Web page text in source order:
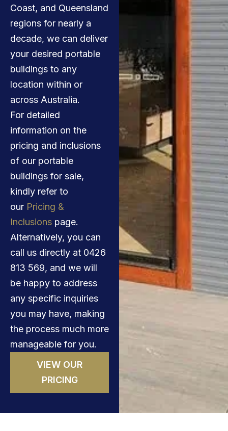
Coast, and Queensland
regions for nearly a
decade, we can deliver
your desired portable
buildings to any
location within or
across Australia.
For detailed
information on the
pricing and inclusions
of our portable
buildings for sale,
kindly refer to
our Pricing &
Inclusions page.
Alternatively, you can
call us directly at 0426
813 569, and we will
be happy to address
any specific inquiries
you may have, making
the process much more
manageable for you.
VIEW OUR
PRICING